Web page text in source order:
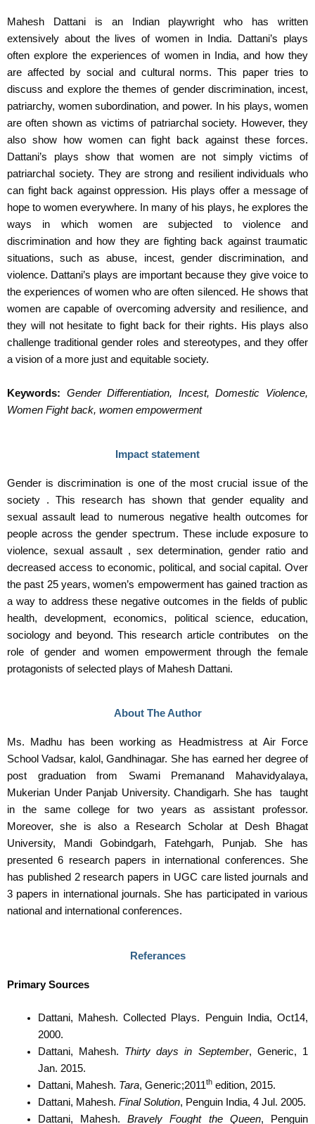
Mahesh Dattani is an Indian playwright who has written
extensively about the lives of women in India. Dattani’s plays
often explore the experiences of women in India, and how they
are affected by social and cultural norms. This paper tries to
discuss and explore the themes of gender discrimination, incest,
patriarchy, women subordination, and power. In his plays, women
are often shown as victims of patriarchal society. However, they
also show how women can fight back against these forces.
Dattani’s plays show that women are not simply victims of
patriarchal society. They are strong and resilient individuals who
can fight back against oppression. His plays offer a message of
hope to women everywhere. In many of his plays, he explores the
ways in which women are subjected to violence and
discrimination and how they are fighting back against traumatic
situations, such as abuse, incest, gender discrimination, and
violence. Dattani’s plays are important because they give voice to
the experiences of women who are often silenced. He shows that
women are capable of overcoming adversity and resilience, and
they will not hesitate to fight back for their rights. His plays also
challenge traditional gender roles and stereotypes, and they offer
a vision of a more just and equitable society.
Keywords: Gender Differentiation, Incest, Domestic Violence,
Women Fight back, women empowerment
Impact statement
Gender is discrimination is one of the most crucial issue of the
society . This research has shown that gender equality and
sexual assault lead to numerous negative health outcomes for
people across the gender spectrum. These include exposure to
violence, sexual assault , sex determination, gender ratio and
decreased access to economic, political, and social capital. Over
the past 25 years, women’s empowerment has gained traction as
a way to address these negative outcomes in the fields of public
health, development, economics, political science, education,
sociology and beyond. This research article contributes on the
role of gender and women empowerment through the female
protagonists of selected plays of Mahesh Dattani.
About The Author
Ms. Madhu has been working as Headmistress at Air Force
School Vadsar, kalol, Gandhinagar. She has earned her degree of
post graduation from Swami Premanand Mahavidyalaya,
Mukerian Under Panjab University. Chandigarh. She has taught
in the same college for two years as assistant professor.
Moreover, she is also a Research Scholar at Desh Bhagat
University, Mandi Gobindgarh, Fatehgarh, Punjab. She has
presented 6 research papers in international conferences. She
has published 2 research papers in UGC care listed journals and
3 papers in international journals. She has participated in various
national and international conferences.
Referances
Primary Sources
Dattani, Mahesh. Collected Plays. Penguin India, Oct14,
2000.
Dattani, Mahesh. Thirty days in September, Generic, 1
Jan. 2015.
Dattani, Mahesh. Tara, Generic;2011thedition, 2015.
Dattani, Mahesh. Final Solution, Penguin India, 4 Jul. 2005.
Dattani, Mahesh.Bravely Fought the Queen, Penguin